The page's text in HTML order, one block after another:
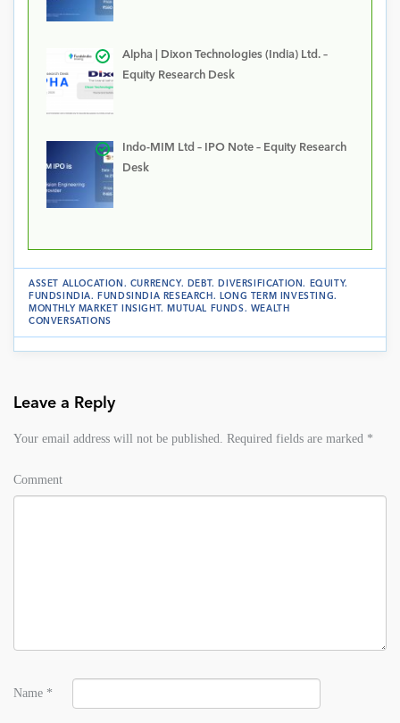
Alpha | Dixon Technologies (India) Ltd. –
Equity Research Desk
Indo-MIM Ltd – IPO Note – Equity Research
Desk
ASSET ALLOCATION . CURRENCY. DEBT. DIVERSIFICATION. EQUITY.
FUNDSINDIA. FUNDSINDIA RESEARCH . LONG TERM INVESTING.
MONTHLY MARKET INSIGHT. MUTUAL FUNDS. WEALTH
CONVERSATIONS
Leave a Reply
Your email address will not be published. Required fields are marked *
Comment
Name *